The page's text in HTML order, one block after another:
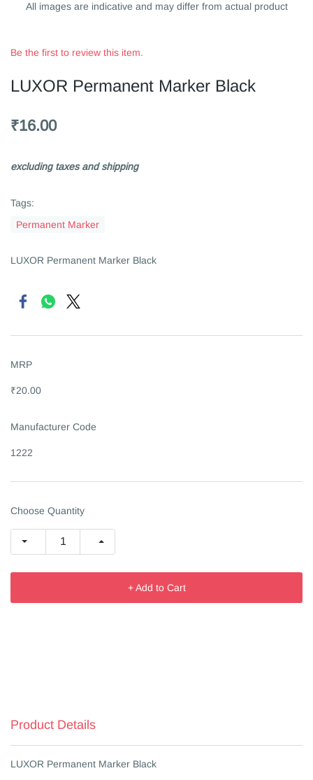
All images are indicative and may differ from actual product
Be the first to review this item.
LUXOR Permanent Marker Black
₹16.00
excluding taxes and shipping
Tags:
Permanent Marker
LUXOR Permanent Marker Black
MRP
₹20.00
Manufacturer Code
1222
Choose Quantity
+ Add to Cart
Product Details
LUXOR Permanent Marker Black